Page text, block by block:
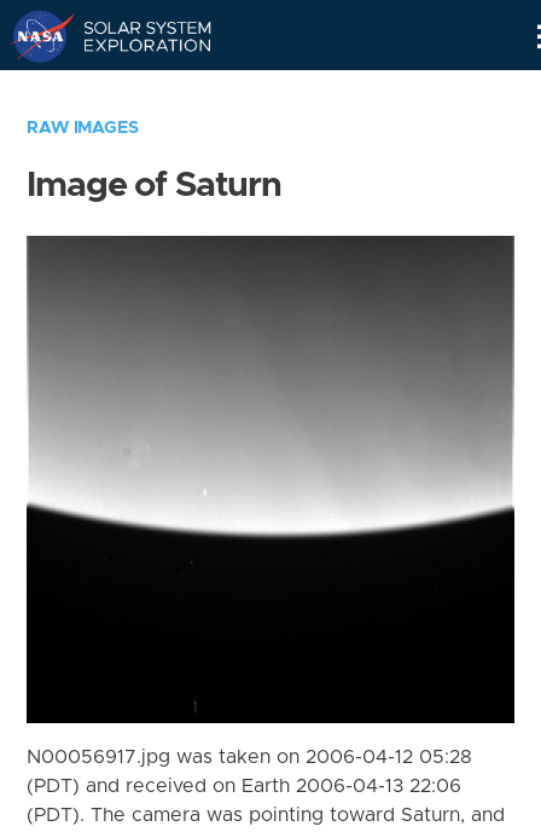
RAW IMAGES
Image of Saturn
N00056917.jpg was taken on 2006-04-12 05:28
(PDT) and received on Earth 2006-04-13 22:06
(PDT). The camera was pointing toward Saturn, and